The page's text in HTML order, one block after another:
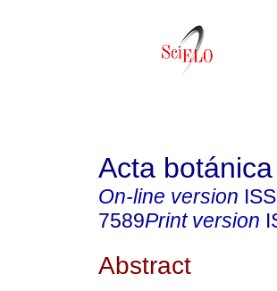
Acta
On-line version
7589Print version
Abstract